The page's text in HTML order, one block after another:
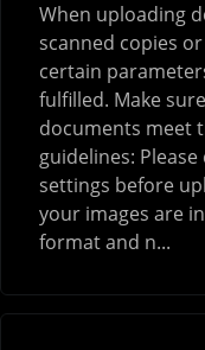
When uploading
scanned copies
certain
fulfilled. Make
documents meet
guidelines:
settings before
your images are
format and n...